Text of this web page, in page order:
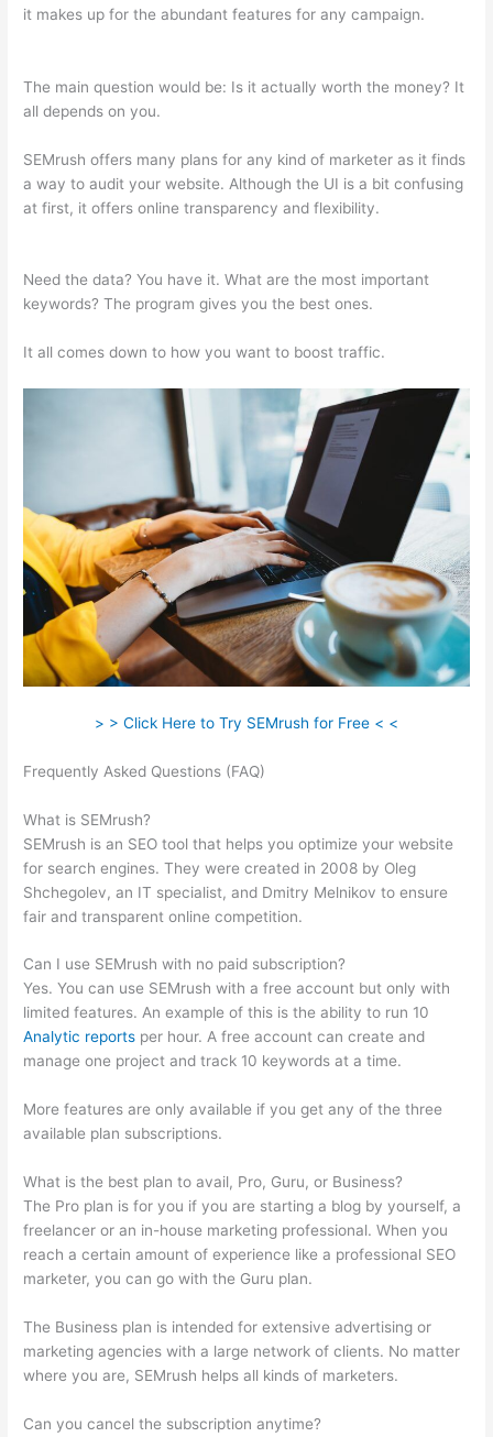
it makes up for the abundant features for any campaign.
The main question would be: Is it actually worth the money? It
all depends on you.
SEMrush offers many plans for any kind of marketer as it finds
a way to audit your website. Although the UI is a bit confusing
at first, it offers online transparency and flexibility.
Need the data? You have it. What are the most important
keywords? The program gives you the best ones.
It all comes down to how you want to boost traffic.
> > Click Here to Try SEMrush for Free < <
Frequently Asked Questions (FAQ)
What is SEMrush?
SEMrush is an SEO tool that helps you optimize your website
for search engines. They were created in 2008 by Oleg
Shchegolev, an IT specialist, and Dmitry Melnikov to ensure
fair and transparent online competition.
Can I use SEMrush with no paid subscription?
Yes. You can use SEMrush with a free account but only with
limited features. An example of this is the ability to run 10
Analytic reports per hour. A free account can create and
manage one project and track 10 keywords at a time.
More features are only available if you get any of the three
available plan subscriptions.
What is the best plan to avail, Pro, Guru, or Business?
The Pro plan is for you if you are starting a blog by yourself, a
freelancer or an in-house marketing professional. When you
reach a certain amount of experience like a professional SEO
marketer, you can go with the Guru plan.
The Business plan is intended for extensive advertising or
marketing agencies with a large network of clients. No matter
where you are, SEMrush helps all kinds of marketers.
Can you cancel the subscription anytime?